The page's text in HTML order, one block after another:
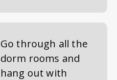
Go through all the
dorm rooms and
hang out with